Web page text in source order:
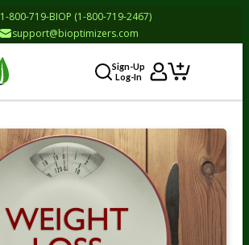
1-800-719-BIOP (1-800-719-2467)
support@bioptimizers.com
Sign-Up
Log-In